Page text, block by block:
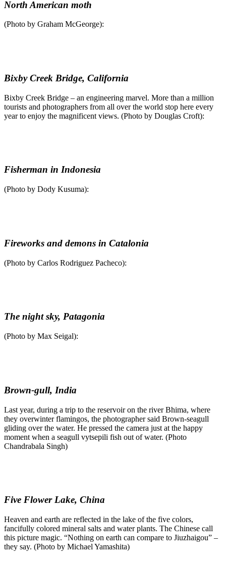
North American moth
(Photo by Graham McGeorge):
Bixby Creek Bridge, California
Bixby Creek Bridge – an engineering marvel. More than a million
tourists and photographers from all over the world stop here every
year to enjoy the magnificent views. (Photo by Douglas Croft):
Fisherman in Indonesia
(Photo by Dody Kusuma):
Fireworks and demons in Catalonia
(Photo by Carlos Rodriguez Pacheco):
The night sky, Patagonia
(Photo by Max Seigal):
Brown-gull, India
Last year, during a trip to the reservoir on the river Bhima, where
they overwinter flamingos, the photographer said Brown-seagull
gliding over the water. He pressed the camera just at the happy
moment when a seagull vytsepili fish out of water. (Photo
Chandrabala Singh)
Five Flower Lake, China
Heaven and earth are reflected in the lake of the five colors,
fancifully colored mineral salts and water plants. The Chinese call
this picture magic. “Nothing on earth can compare to Jiuzhaigou” –
they say. (Photo by Michael Yamashita)